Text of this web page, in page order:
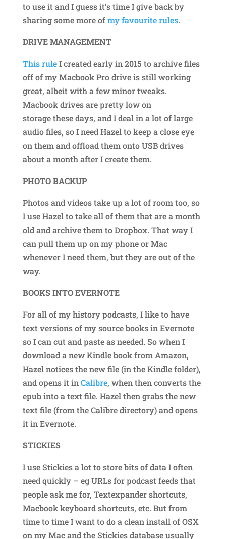
to use it and I guess it’s time I give back by
sharing some more ofmy favourite rules.
DRIVE MANAGEMENT
This ruleI created early in 2015 to archive files
off of my Macbook Pro drive is still working
great, albeit with a few minor tweaks.
Macbook drives are pretty low on
storage these days, and I deal in a lot of large
audio files, so I need Hazel to keep a close eye
on them and offload them onto USB drives
about a month after I create them.
PHOTO BACKUP
Photos and videos take up a lot of room too, so
I use Hazel to take all of them that are a month
old and archive them to Dropbox. That way I
can pull them up on my phone or Mac
whenever I need them, but they are out of the
way.
BOOKS INTO EVERNOTE
For all of my history podcasts, I like to have
text versions of my source books in Evernote
so I can cut and paste as needed. So when I
download a new Kindle book from Amazon,
Hazel notices the new file (in the Kindle folder),
and opens it inCalibre, when then converts the
epub into a text file. Hazel then grabs the new
text file (from the Calibre directory) and opens
it in Evernote.
STICKIES
I use Stickies a lot to store bits of data I often
need quickly – eg URLs for podcast feeds that
people ask me for, Textexpander shortcuts,
Macbook keyboard shortcuts, etc. But from
time to time I want to do a clean install of OSX
on my Mac and the Stickies database usually